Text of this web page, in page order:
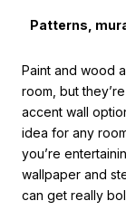
Patterns,
Paint and wood
room, but
accent wall
idea for any
you’re
wallpaper and
can get really